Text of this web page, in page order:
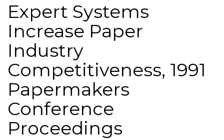
Expert Systems
Increase Paper
Industry
Competitiveness, 1991
Papermakers
Conference
Proceedings